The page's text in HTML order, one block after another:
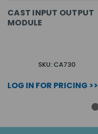
CAST INPUT OUTPUT
MODULE
SKU: CA730
LOG IN FOR PRICING >>